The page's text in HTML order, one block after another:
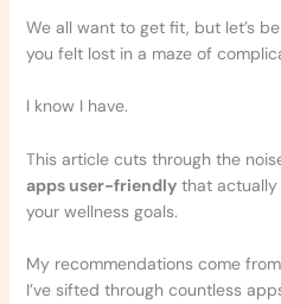
We all want to get fit, but let’s
you felt lost in a maze of
I know I have.
This article cuts through the
apps user-friendlythat actually
your wellness goals.
My recommendations come
I’ve sifted through countless